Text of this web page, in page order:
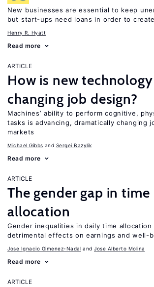
New businesses are essential to keep
but start-ups need loans in order to
Henry R. Hyatt
Read more
ARTICLE
How is new technology
changing job design?
Machines’ ability to perform cognitive,
tasks is advancing, dramatically changing
markets
Michael Gibbs Sergei Bazylik
Read more
ARTICLE
The gender gap in time
allocation
Gender inequalities in daily time allocation
detrimental effects on earnings and well-
Jose Ignacio Gimenez-Nadal Jose Alberto Molina
Read more
ARTICLE